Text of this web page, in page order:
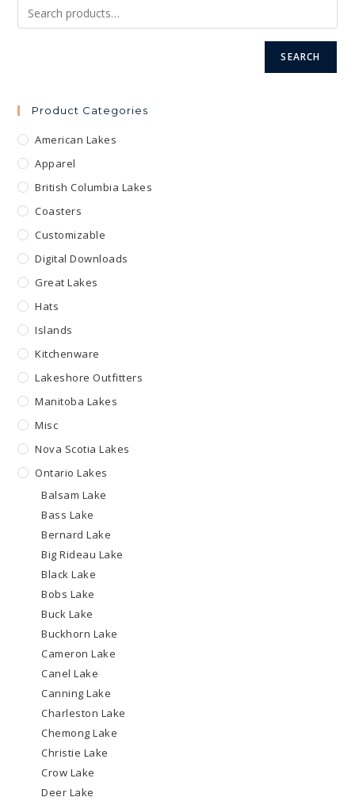
page
the
SEARCH
Product Categories
American Lakes
Apparel
British Columbia Lakes
Coasters
Customizable
Digital Downloads
Great Lakes
Hats
Islands
Kitchenware
Lakeshore Outfitters
Manitoba Lakes
Misc
Nova Scotia Lakes
Ontario Lakes
Balsam Lake
Bass Lake
Bernard Lake
Big Rideau Lake
Black Lake
Bobs Lake
Buck Lake
Buckhorn Lake
Cameron Lake
Canel Lake
Canning Lake
Charleston Lake
Chemong Lake
Christie Lake
Crow Lake
Deer Lake